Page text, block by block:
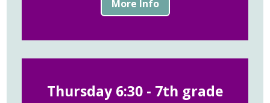
More Info
Thursday 6:30 - 7th grade